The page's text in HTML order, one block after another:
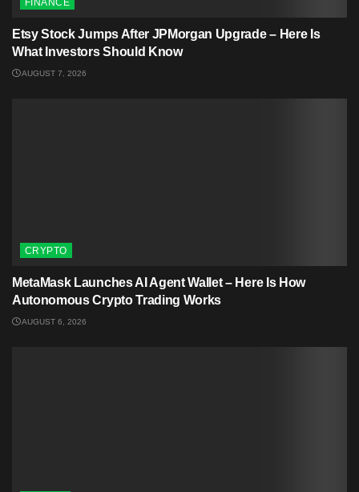
Etsy Stock Jumps After JPMorgan Upgrade – Here Is
What Investors Should Know
AUGUST 7, 2026
CRYPTO
MetaMask Launches AI Agent Wallet – Here Is How
Autonomous Crypto Trading Works
AUGUST 6, 2026